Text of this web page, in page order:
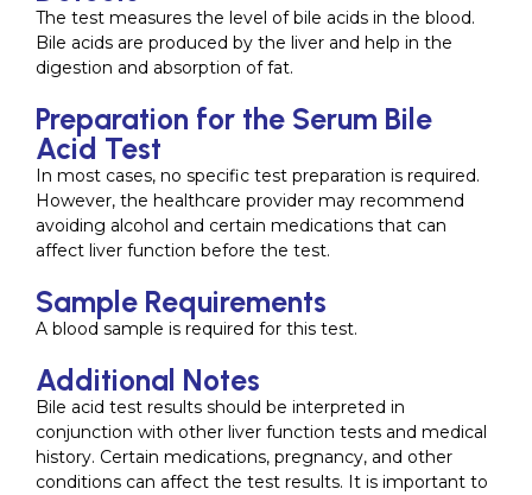
The test measures the level of bile acids in the blood.
Bile acids are produced by the liver and help in the
digestion and absorption of fat.
Preparation for the Serum Bile
Acid Test
In most cases, no specific test preparation is required.
However, the healthcare provider may recommend
avoiding alcohol and certain medications that can
affect liver function before the test.
Sample Requirements
A blood sample is required for this test.
Additional Notes
Bile acid test results should be interpreted in
conjunction with other liver function tests and medical
history. Certain medications, pregnancy, and other
conditions can affect the test results. It is important to